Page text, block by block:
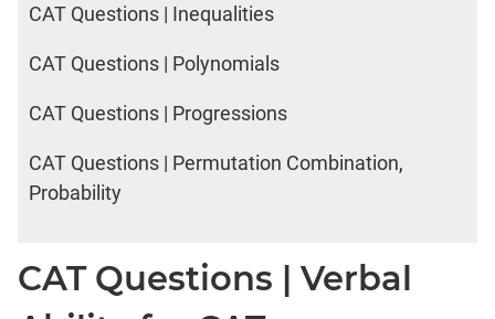
CAT Questions | Inequalities
CAT Questions | Polynomials
CAT Questions | Progressions
CAT Questions | Permutation Combination,
Probability
CAT Questions | Verbal